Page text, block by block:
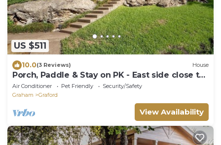
US $511
10.0(3 Reviews) House
Porch, Paddle & Stay on PK - East side close to
Rocker B Ranch
Air Conditioner Pet Friendly
Security/Safety
Graham
Graford
View Availability